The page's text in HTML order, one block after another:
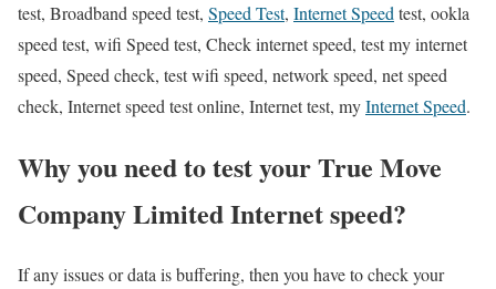
test, Broadband speed test, Speed Test, Internet Speedtest, ookla
speed test, wifi Speed test, Check internet speed, test my internet
speed, Speed check, test wifi speed, network speed, net speed
check, Internet speed test online, Internet test, myInternet Speed.
Why you need to test your True Move
Company Limited Internet speed?
If any issues or data is buffering, then you have to check your